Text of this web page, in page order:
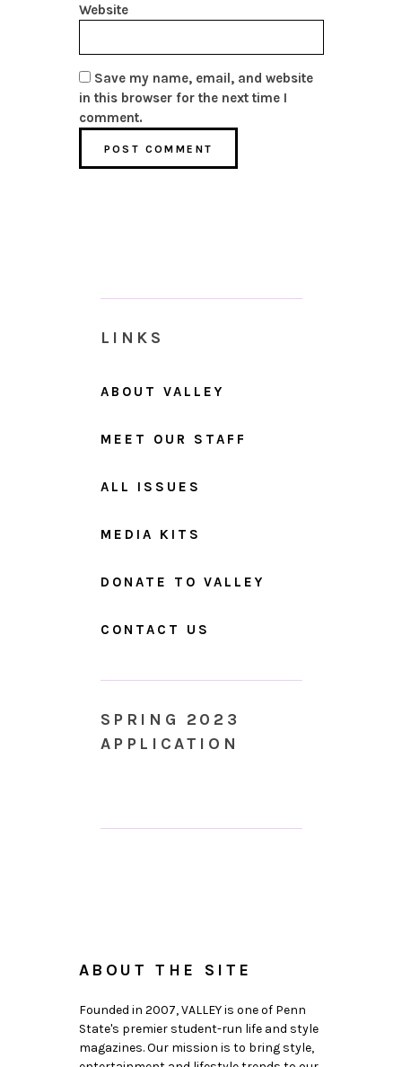
Website
Save my name, email, and website
in this browser for the next time I
comment.
LINKS
ABOUT VALLEY
MEET OUR STAFF
ALL ISSUES
MEDIA KITS
DONATE TO VALLEY
CONTACT US
SPRING 2023
APPLICATION
ABOUT THE SITE
Founded in 2007, VALLEY is one of Penn
State's premier student-run life and style
magazines. Our mission is to bring style,